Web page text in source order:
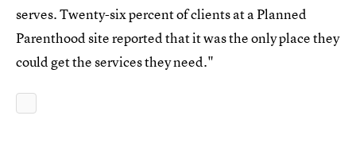
serves. Twenty-six percent of clients at a Planned
Parenthood site reported that it was the only place they
could get the services they need."